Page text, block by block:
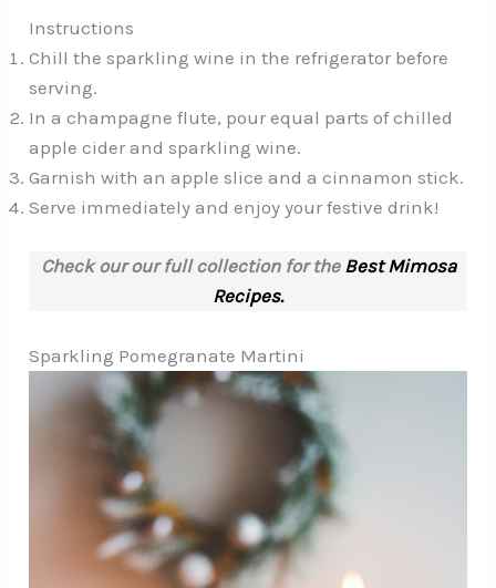
Instructions
Chill the sparkling wine in the refrigerator before
serving.
In a champagne flute, pour equal parts of chilled
apple cider and sparkling wine.
Garnish with an apple slice and a cinnamon stick.
Serve immediately and enjoy your festive drink!
Check our our full collection for the Best Mimosa
Recipes.
Sparkling Pomegranate Martini